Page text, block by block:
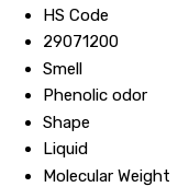
HS Code
29071200
Smell
Phenolic odor
Shape
Liquid
Molecular Weight